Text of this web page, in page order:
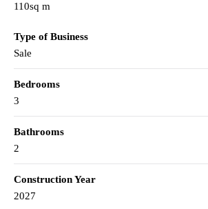
110sq m
Type of Business
Sale
Bedrooms
3
Bathrooms
2
Construction Year
2027